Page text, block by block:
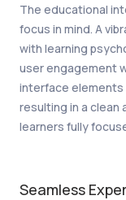
The educational
focus in mind. A
with learning
user engagement
interface elements
resulting in a
learners fully
Seamless